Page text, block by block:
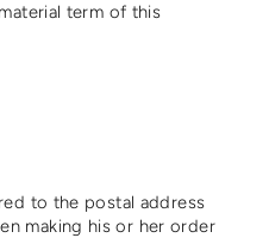
term of this
to the postal address
making his or her order